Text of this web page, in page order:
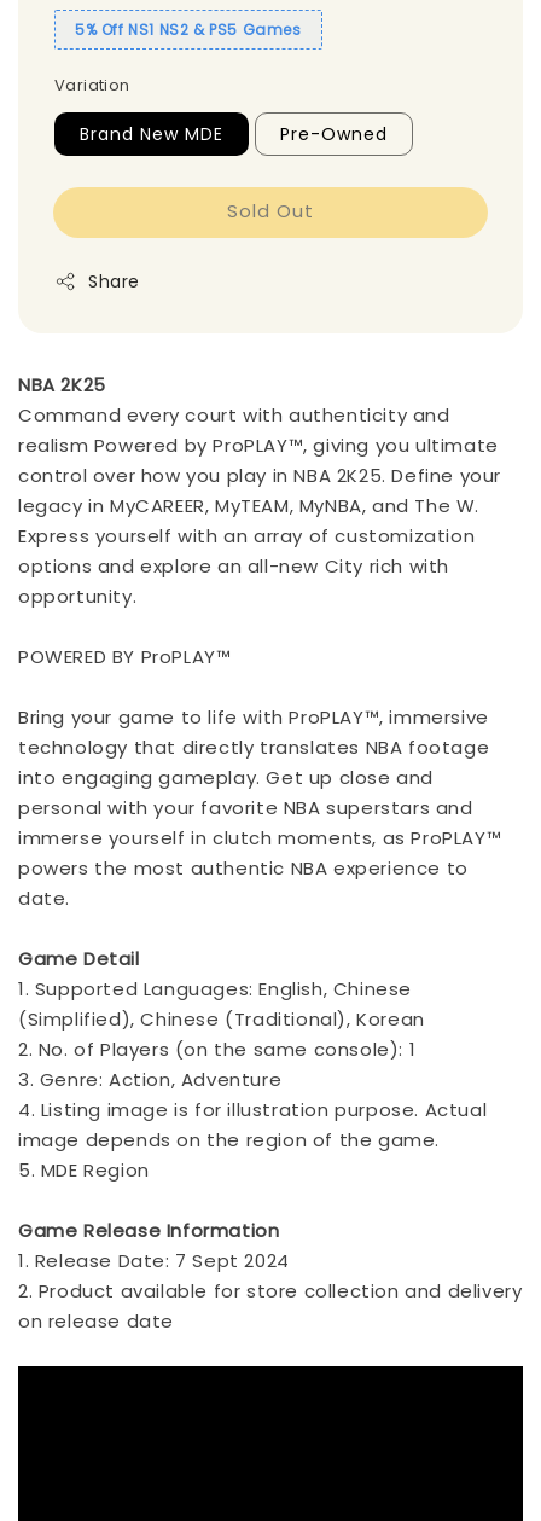
5% Off NS1 NS2 & PS5 Games
Variation
Brand New MDE Pre-Owned
Sold Out
Share
NBA 2K25
Command every court with authenticity and
realism Powered by ProPLAY™, giving you ultimate
control over how you play in NBA 2K25. Define your
legacy in MyCAREER, MyTEAM, MyNBA, and The W.
Express yourself with an array of customization
options and explore an all-new City rich with
opportunity.
POWERED BY ProPLAY™
Bring your game to life with ProPLAY™, immersive
technology that directly translates NBA footage
into engaging gameplay. Get up close and
personal with your favorite NBA superstars and
immerse yourself in clutch moments, as ProPLAY™
powers the most authentic NBA experience to
date.
Game Detail
1. Supported Languages: English, Chinese
(Simplified), Chinese (Traditional), Korean
2. No. of Players (on the same console): 1
3. Genre: Action, Adventure
4. Listing image is for illustration purpose. Actual
image depends on the region of the game.
5. MDE Region
Game Release Information
1. Release Date: 7 Sept 2024
2. Product available for store collection and delivery
on release date